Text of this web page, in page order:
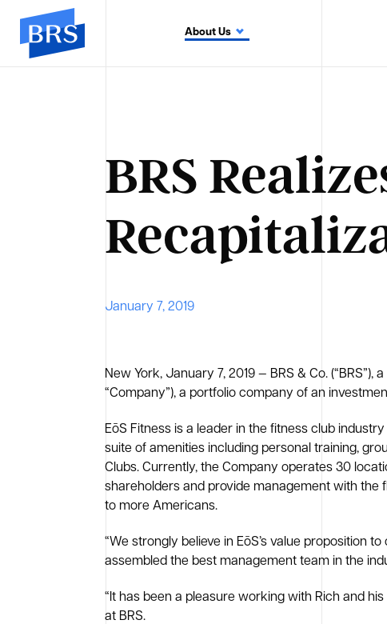
About Us
BRS
January 7, 2019
New York, January 7, 2019 — BRS & Co.
“Company”), a portfolio company of an
EōS Fitness is a leader in the fitness club
suite of amenities including personal training,
Clubs. Currently, the Company operates 30
shareholders and provide management with the
to more Americans.
“We strongly believe in EōS’s value proposition
assembled the best management team in the
“It has been a pleasure working with Rich and
at BRS.